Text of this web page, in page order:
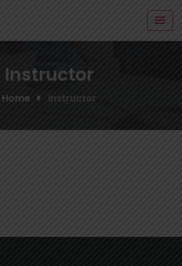
Instructor
Home Instructor